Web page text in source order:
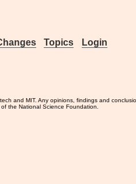
Topics Login
and MIT. Any opinions, findings and
the National Science Foundation.